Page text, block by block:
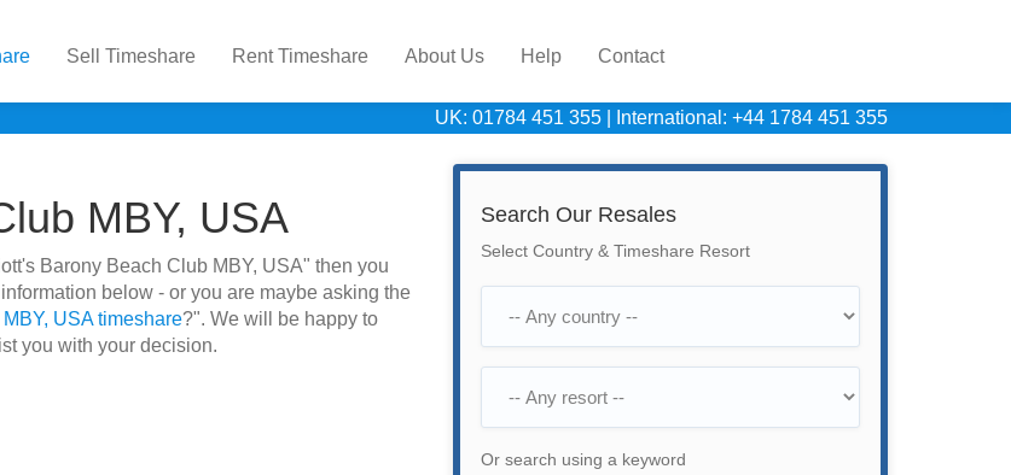
Sell Timeshare Rent Timeshare About Us Help Contact
UK: 01784 451 355 International: +44 1784 451 355
MBY, USA
Barony Beach Club MBY, USA" then you
below - or you are maybe asking the
USA timeshare?". We will be happy to
you with your decision.
Search Our Resales
Select Country & Timeshare Resort
Or search using a keyword